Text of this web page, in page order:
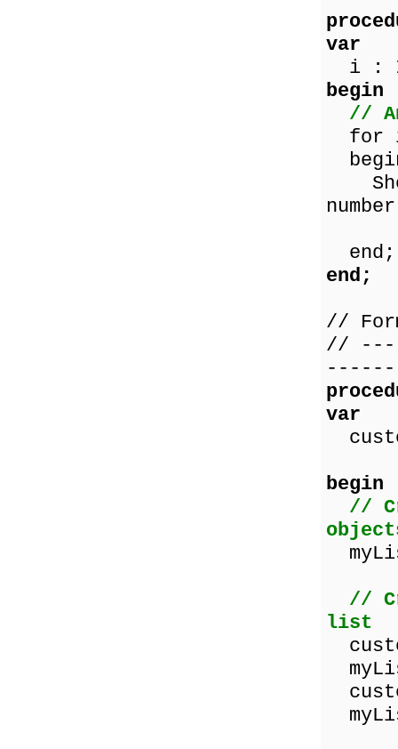
var
i :
begin
//
for i
end;
end;
//
//
var
begin
//
//
list